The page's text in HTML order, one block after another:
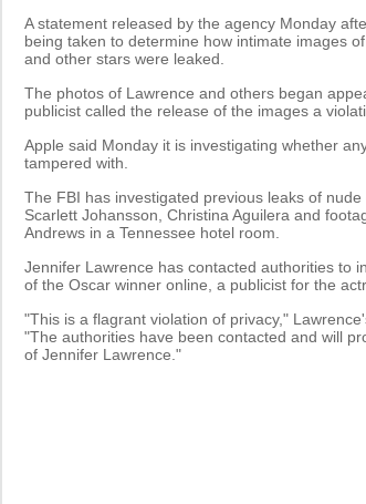
A statement released by the agency Monday
being taken to determine how intimate images
and other stars were leaked.
The photos of Lawrence and others began
publicist called the release of the images a
Apple said Monday it is investigating whether
tampered with.
The FBI has investigated previous leaks of
Scarlett Johansson, Christina Aguilera and
Andrews in a Tennessee hotel room.
Jennifer Lawrence has contacted authorities to
of the Oscar winner online, a publicist for the
"This is a flagrant violation of privacy,"
"The authorities have been contacted and will
of Jennifer Lawrence."